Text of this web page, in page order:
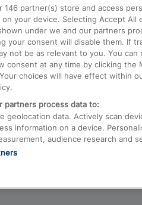
from London to Birmingham
from Edinburgh to Kings Cross
from Gatwick Airport to
146 partner(s) store and access
your device. Selecting Accept
under we and our partners
your consent will disable them. If
not be as relevant to you. You
consent at any time by clicking
choices will have effect within
partners process data to:
geolocation data. Actively scan
information on a device.
audience research and